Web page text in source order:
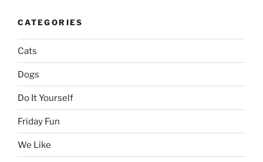
CATEGORIES
Cats
Dogs
Do It Yourself
Friday Fun
We Like